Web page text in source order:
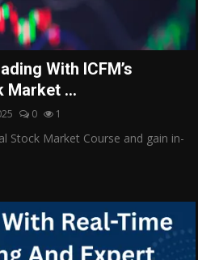
With ICFM’s
Market ...
0 1
Stock Market Course and gain in-